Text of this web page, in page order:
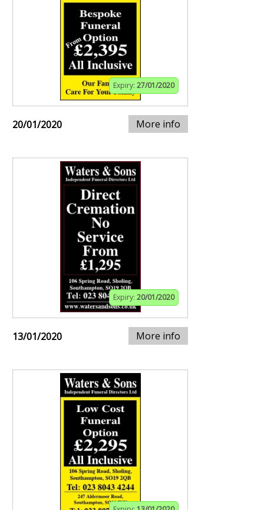
Expiry: 27/01/2020
20/01/2020 More info
Expiry: 20/01/2020
13/01/2020 More info